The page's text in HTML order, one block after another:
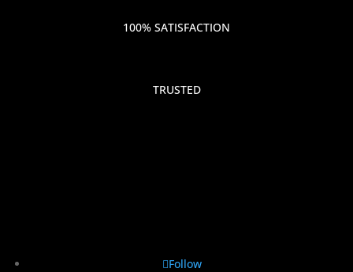
100% SATISFACTION
TRUSTED
Follow